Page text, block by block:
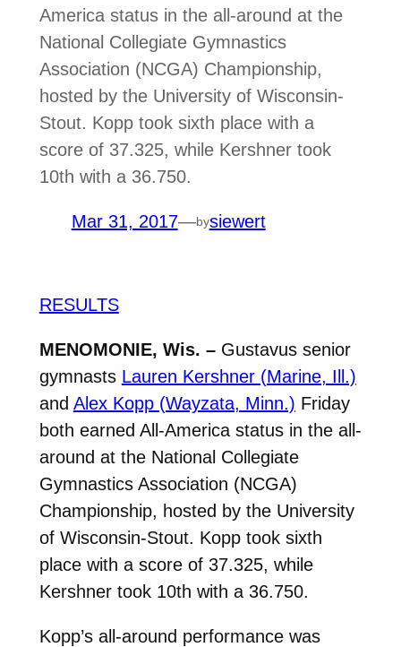
America status in the all-around at the
National Collegiate Gymnastics
Association (NCGA) Championship,
hosted by the University of Wisconsin-
Stout. Kopp took sixth place with a
score of 37.325, while Kershner took
10th with a 36.750.
Mar 31, 2017—bysiewert
RESULTS
MENOMONIE, Wis. –Gustavus senior
gymnasts Lauren Kershner (Marine, Ill.)
and Alex Kopp (Wayzata, Minn.) Friday
both earned All-America status in the all-
around at the National Collegiate
Gymnastics Association (NCGA)
Championship, hosted by the University
of Wisconsin-Stout. Kopp took sixth
place with a score of 37.325, while
Kershner took 10th with a 36.750.
Kopp’s all-around performance was